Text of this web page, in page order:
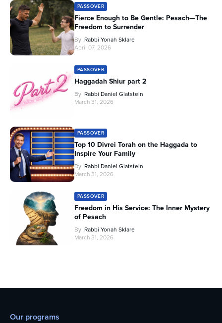
PASSOVER
Fierce Enough to Be Gentle: Pesach—The
Freedom to Surrender
By Rabbi Yonah Sklare
April 07, 2026
PASSOVER
Haggadah Shiur part 2
By Rabbi Daniel Glatstein
March 31, 2026
PASSOVER
Top 10 Divrei Torah on the Haggada to
Inspire Your Family
By Rabbi Daniel Glatstein
March 31, 2026
PASSOVER
Freedom in His Service: The Inner Mystery
of Pesach
By Rabbi Yonah Sklare
March 31, 2026
Our programs